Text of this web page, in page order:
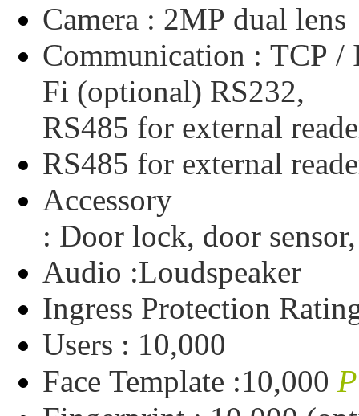
Camera : 2MP dual lens
Communication : TCP /
Fi (optional) RS232,
RS485 for external
RS485 for external
Accessory
: Door lock, door sensor,
Audio :Loudspeaker
Ingress Protection
Users : 10,000
Face Template :10,000 P